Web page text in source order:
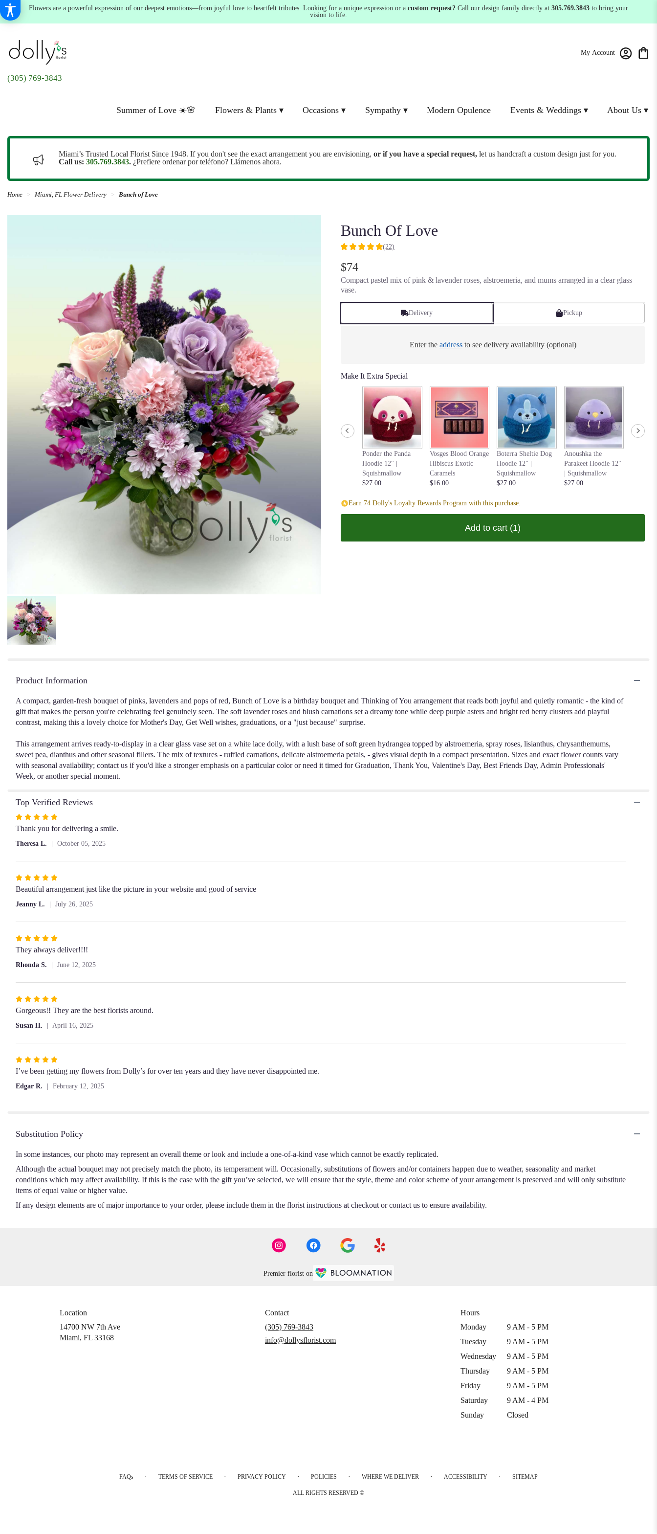
Flowers are a powerful expression of our deepest emotions—from joyful love to heartfelt tributes. Looking for a unique expression or a custom request? Call our design family directly at 305.769.3843 to bring your
vision to life.
(305) 769-3843
My Account
Summer of Love ☀️🌸 Flowers & Plants ▾ Occasions ▾ Sympathy ▾ Modern Opulence Events & Weddings ▾ About Us ▾
Miami’s Trusted Local Florist Since 1948. If you don't see the exact arrangement you are envisioning, or if you have a special request, let us handcraft a custom design just for you.
Call us: 305.769.3843. ¿Prefiere ordenar por teléfono? Llámenos ahora.
Home Miami, FL Flower Delivery Bunch of Love
Bunch Of Love
5
of
5
stars
here.
down
this
"Bunch
of
(22)
$74
Compact pastel mix of pink & lavender roses, alstroemeria, and mums arranged in a clear glass
vase.
Delivery Pickup
Enter the addressto see delivery availability (optional)
Make It Extra Special
Ponder the Panda
Hoodie 12" |
Squishmallow
$27.00
Vosges Blood Orange
Hibiscus Exotic
Caramels
$16.00
Boterra Sheltie Dog
Hoodie 12" |
Squishmallow
$27.00
Anoushka the
Parakeet Hoodie 12"
| Squishmallow
$27.00
Earn 74 Dolly's Loyalty Rewards Program with this purchase.
Add to cart (1)
Product Information
A compact, garden-fresh bouquet of pinks, lavenders and pops of red, Bunch of Love is a birthday bouquet and Thinking of You arrangement that reads both joyful and quietly romantic - the kind of
gift that makes the person you're celebrating feel genuinely seen. The soft lavender roses and blush carnations set a dreamy tone while deep purple asters and bright red berry clusters add playful
contrast, making this a lovely choice for Mother's Day, Get Well wishes, graduations, or a "just because" surprise.
This arrangement arrives ready-to-display in a clear glass vase set on a white lace doily, with a lush base of soft green hydrangea topped by alstroemeria, spray roses, lisianthus, chrysanthemums,
sweet pea, dianthus and other seasonal fillers. The mix of textures - ruffled carnations, delicate alstroemeria petals, - gives visual depth in a compact presentation. Sizes and exact flower counts vary
with seasonal availability; contact us if you'd like a stronger emphasis on a particular color or need it timed for Graduation, Thank You, Valentine's Day, Best Friends Day, Admin Professionals'
Week, or another special moment.
Top Verified Reviews
Rated
5
5
Thank you for delivering a smile.
Theresa L. October 05, 2025
Rated
5
5
Beautiful arrangement just like the picture in your website and good of service
Jeanny L. July 26, 2025
Rated
5
5
They always deliver!!!!
Rhonda S. June 12, 2025
Rated
5
5
Gorgeous!! They are the best florists around.
Susan H. April 16, 2025
Rated
5
I’ve been getting my flowers from Dolly’s for over ten years and they have never disappointed me.
Edgar R. February 12, 2025
Substitution Policy
In some instances, our photo may represent an overall theme or look and include a one-of-a-kind vase which cannot be exactly replicated.
Although the actual bouquet may not precisely match the photo, its temperament will. Occasionally, substitutions of flowers and/or containers happen due to weather, seasonality and market
conditions which may affect availability. If this is the case with the gift you’ve selected, we will ensure that the style, theme and color scheme of your arrangement is preserved and will only substitute
items of equal value or higher value.
If any design elements are of major importance to your order, please include them in the florist instructions at checkout or contact us to ensure availability.
Premier florist on
Location
14700 NW 7th Ave
Miami, FL 33168(link
Contact
(305) 769-3843
info@dollysflorist.com
Hours
Monday
9 AM - 5 PM
Tuesday
9 AM - 5 PM
Wednesday
9 AM - 5 PM
Thursday
9 AM - 5 PM
Friday
9 AM - 5 PM
Saturday
9 AM - 4 PM
Sunday
Closed
FAQs · TERMS OF SERVICE · PRIVACY POLICY · POLICIES · WHERE WE DELIVER · ACCESSIBILITY · SITEMAP
ALL RIGHTS RESERVED ©